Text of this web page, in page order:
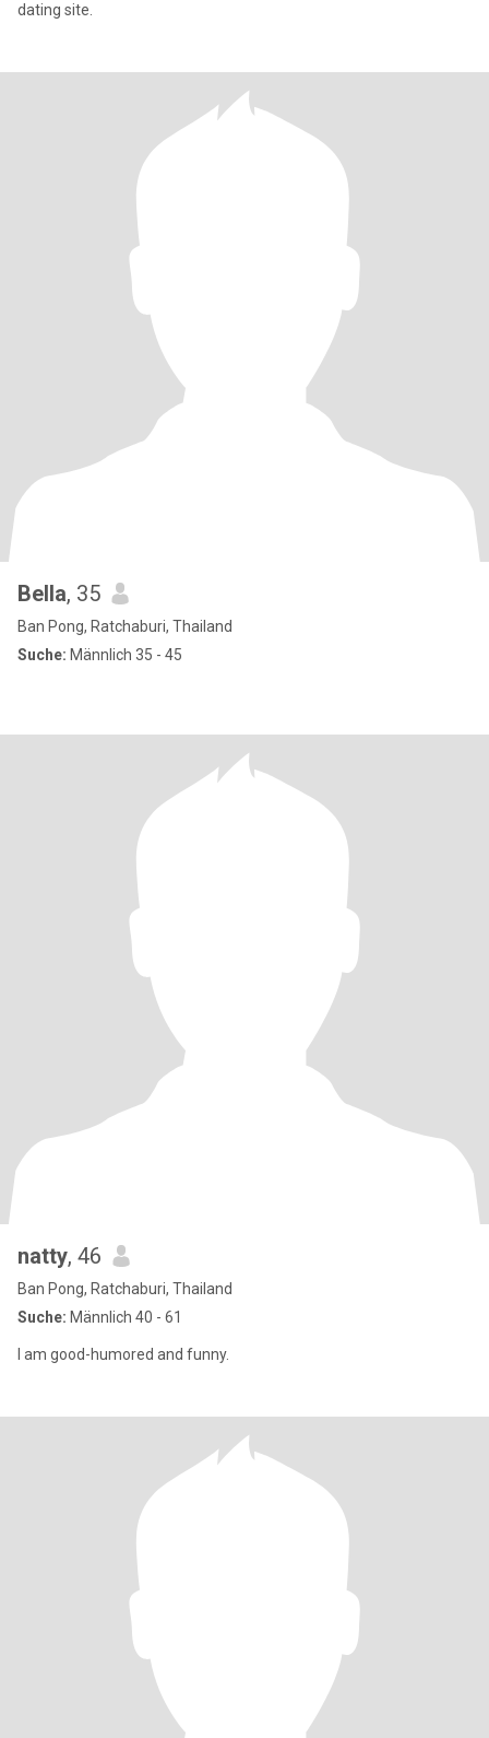
dating site.
Bella, 35
Ban Pong, Ratchaburi, Thailand
Suche: Männlich 35 - 45
natty, 46
Ban Pong, Ratchaburi, Thailand
Suche: Männlich 40 - 61
I am good-humored and funny.